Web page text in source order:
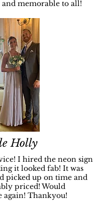
and memorable to all!
Holly
I hired the neon sign
it looked fab! It was
picked up on time and
priced! Would
again! Thankyou!